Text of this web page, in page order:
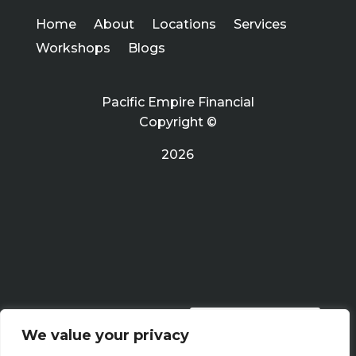
We value your privacy
Home About Locations
Services
Workshops
Blogs
Pacific Empire Financial
Copyright ©
2026